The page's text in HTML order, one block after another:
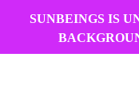
SUNBEINGS IS